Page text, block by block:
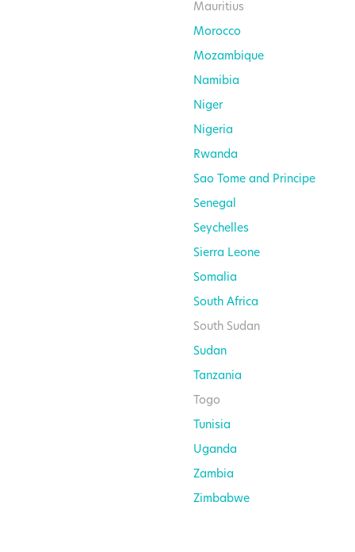
Mauritius
Morocco
Mozambique
Namibia
Niger
Nigeria
Rwanda
Sao Tome and Principe
Senegal
Seychelles
Sierra Leone
Somalia
South Africa
South Sudan
Sudan
Tanzania
Togo
Tunisia
Uganda
Zambia
Zimbabwe